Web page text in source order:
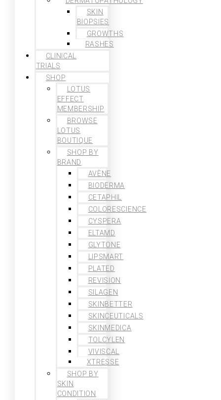
SKIN
BIOPSIES
GROWTHS
RASHES
CLINICAL
TRIALS
SHOP
LOTUS
EFFECT
MEMBERSHIP
BROWSE
LOTUS
BOUTIQUE
SHOP BY
BRAND
AVÈNE
BIODERMA
CETAPHIL
COLORESCIENCE
CYSPERA
ELTAMD
GLYTONE
LIPSMART
PLATED
REVISION
SILAGEN
SKINBETTER
SKINCEUTICALS
SKINMEDICA
TOLCYLEN
VIVISCAL
XTRESSE
SHOP BY
SKIN
CONDITION